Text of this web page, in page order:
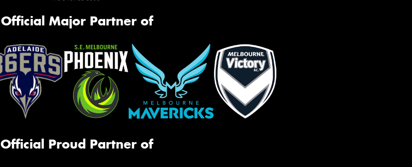
Official Major Partner of
Official Proud Partner of